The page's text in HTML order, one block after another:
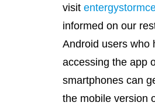
visit
informed on our
Android users who
accessing the app
smartphones can
the mobile version